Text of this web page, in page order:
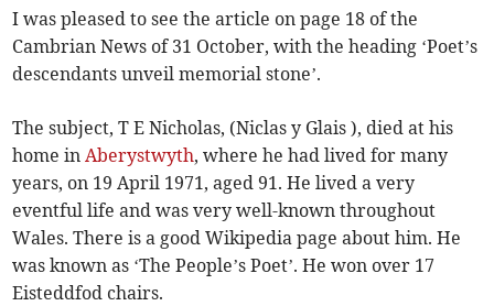
I was pleased to see the article on page 18 of the
Cambrian News of 31 October, with the heading ‘Poet’s
descendants unveil memorial stone’.
The subject, T E Nicholas, (Niclas y Glais ), died at his
home inAberystwyth, where he had lived for many
years, on 19 April 1971, aged 91. He lived a very
eventful life and was very well-known throughout
Wales. There is a good Wikipedia page about him. He
was known as ‘The People’s Poet’. He won over 17
Eisteddfod chairs.